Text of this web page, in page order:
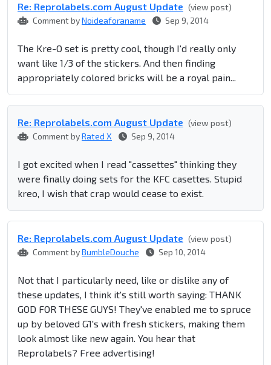
Re: Reprolabel​s.com August Update (view post)
Comment byNoideaforaname Sep 9, 2014
The Kre-O set is pretty cool, though I'd really only
want like 1/3 of the stickers. And then finding
appropriately colored bricks will be a royal pain...
Re: Reprolabel​s.com August Update (view post)
Comment byRated X Sep 9, 2014
I got excited when I read "cassettes" thinking they
were finally doing sets for the KFC casettes. Stupid
kreo, I wish that crap would cease to exist.
Re: Reprolabel​s.com August Update (view post)
Comment byBumbleDouche Sep 10, 2014
Not that I particularly need, like or dislike any of
these updates, I think it's still worth saying: THANK
GOD FOR THESE GUYS! They've enabled me to spruce
up by beloved G1's with fresh stickers, making them
look almost like new again. You hear that
Reprolabels? Free advertising!